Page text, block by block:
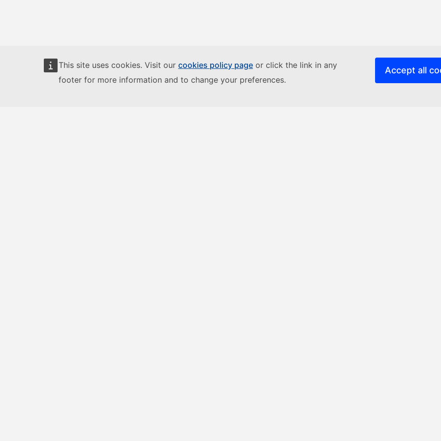
This site uses cookies. Visit our cookies policy page or click the link in any
footer for more information and to change your preferences.
Accept all